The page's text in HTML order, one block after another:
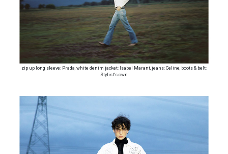
zip up long sleeve: Prada, white denim jacket: Isabel Marant, jeans: Celine, boots & belt:
Stylist’s own